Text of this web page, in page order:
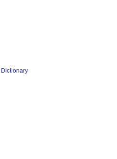
Dictionary